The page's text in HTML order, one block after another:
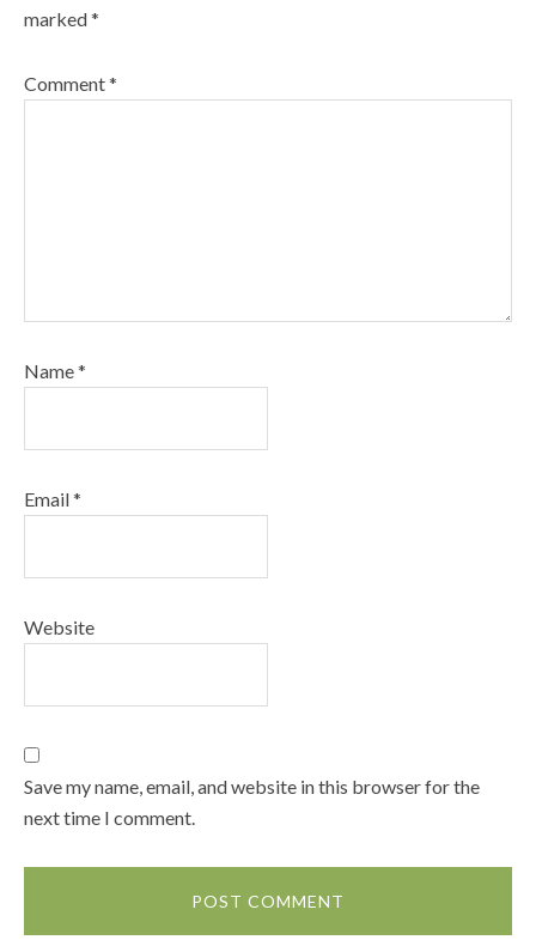
marked*
Comment*
Name*
Email*
Website
Save my name, email, and website in this browser for the
next time I comment.